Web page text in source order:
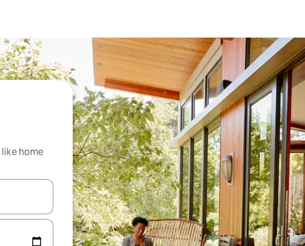
home
the up and down arrow keys or explore by touch or swipe gestures.